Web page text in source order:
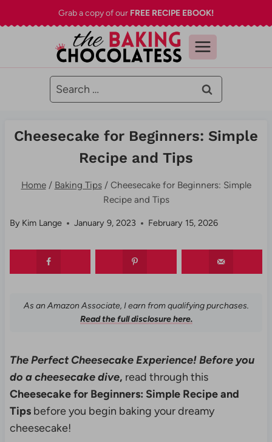
to
Grab a copy of our FREE RECIPE EBOOK!
Search
for:
Cheesecake for Beginners: Simple
Recipe and Tips
Home / Baking Tips / Cheesecake for Beginners: Simple
Recipe and Tips
By Kim Lange January 9, 2023 February 15, 2026
As an Amazon Associate, I earn from qualifying purchases.
Read the full disclosure here.
The Perfect Cheesecake Experience! Before you
do a cheesecake dive, read through this
Cheesecake for Beginners: Simple Recipe and
Tipsbefore you begin baking your dreamy
cheesecake!